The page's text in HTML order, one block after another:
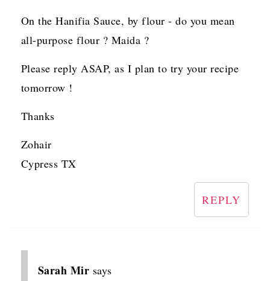
On the Hanifia Sauce, by flour - do you mean
all-purpose flour ? Maida ?
Please reply ASAP, as I plan to try your recipe
tomorrow !
Thanks
Zohair
Cypress TX
REPLY
Sarah Mir says